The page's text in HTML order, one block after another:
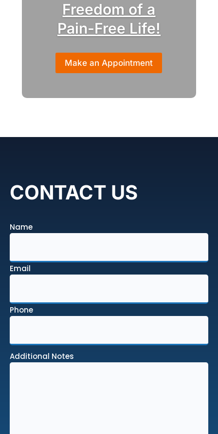
Freedom of a
Pain-Free Life!
Make an Appointment
CONTACT US
Name
Email
Phone
Additional Notes